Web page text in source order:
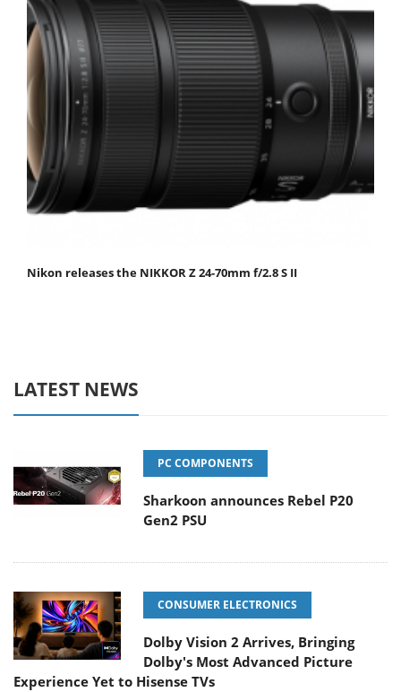
Nikon releases the NIKKOR Z 24-70mm f/2.8 S II
LATEST NEWS
PC COMPONENTS
Sharkoon announces Rebel P20
Gen2 PSU
CONSUMER ELECTRONICS
Dolby Vision 2 Arrives, Bringing
Dolby's Most Advanced Picture
Experience Yet to Hisense TVs